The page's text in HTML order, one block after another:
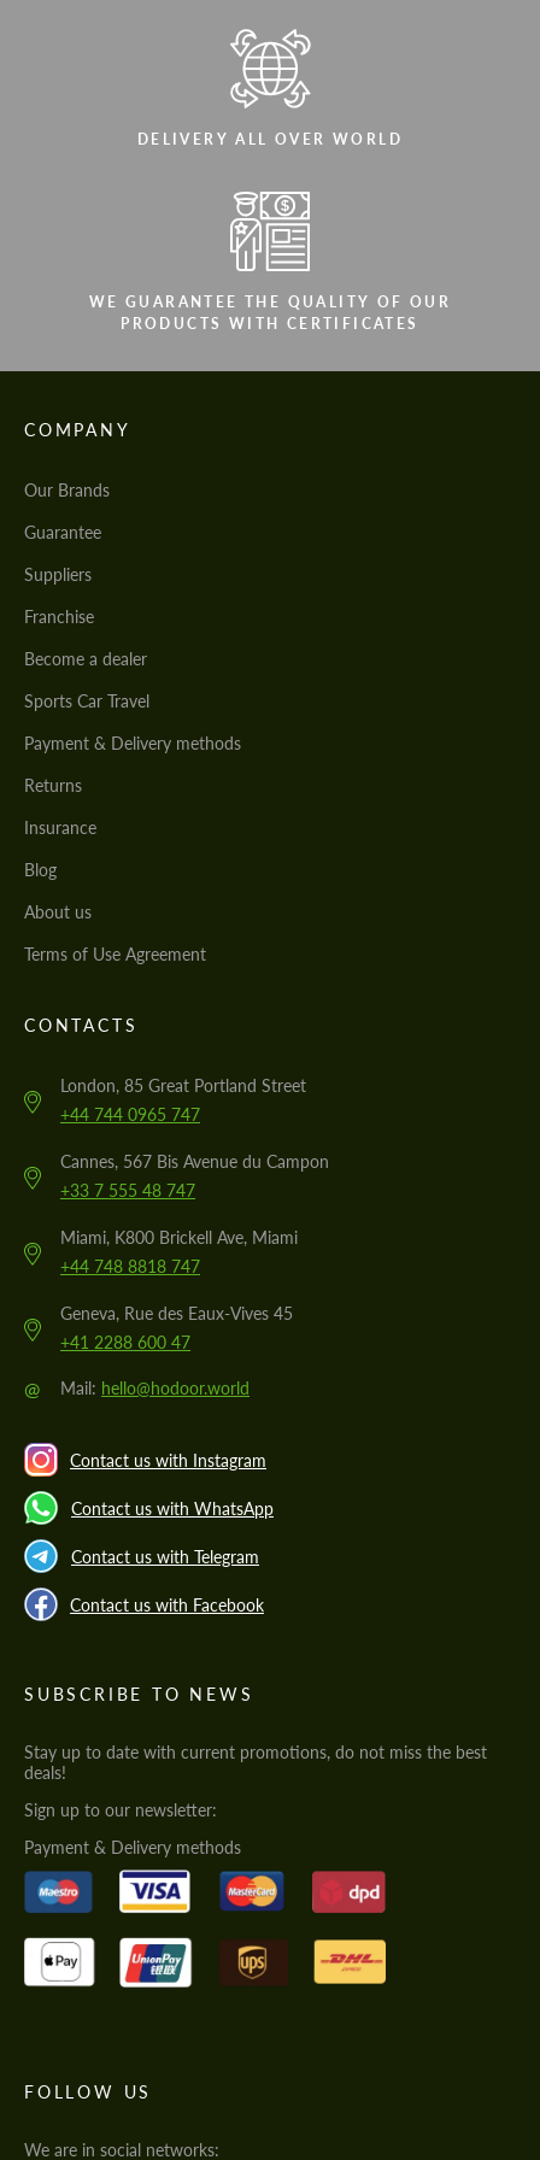
DELIVERY ALL OVER WORLD
WE GUARANTEE THE QUALITY OF OUR
PRODUCTS WITH CERTIFICATES
COMPANY
Our Brands
Guarantee
Suppliers
Franchise
Become a dealer
Sports Car Travel
Payment & Delivery methods
Returns
Insurance
Blog
About us
Terms of Use Agreement
CONTACTS
London, 85 Great Portland Street
+44 744 0965 747
Cannes, 567 Bis Avenue du Campon
+33 7 555 48 747
Miami, K800 Brickell Ave, Miami
+44 748 8818 747
Geneva, Rue des Eaux-Vives 45
+41 2288 600 47
@ Mail: hello@hodoor.world
Contact us with Instagram
Contact us with WhatsApp
Contact us with Telegram
Contact us with Facebook
SUBSCRIBE TO NEWS
Stay up to date with current promotions, do not miss the best
deals!
Sign up to our newsletter:
Payment & Delivery methods
FOLLOW US
We are in social networks: